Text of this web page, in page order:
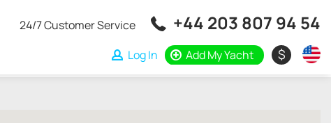
24/7 Customer Service +44 203 807 94 54
Log In Add My Yacht $